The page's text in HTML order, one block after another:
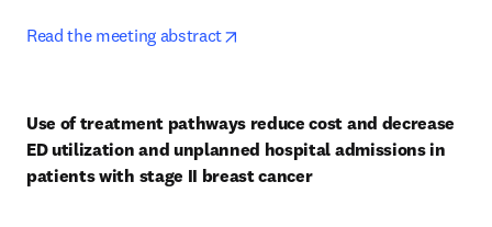
Read the meeting abstract
Use of treatment pathways reduce cost and decrease
ED utilization and unplanned hospital admissions in
patients with stage II breast cancer